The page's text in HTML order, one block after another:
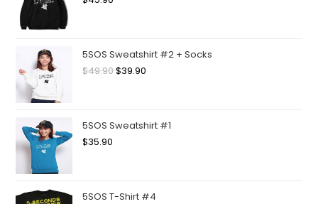
5SOS Sweatshirt #2 + Socks
$49.90$39.90
5SOS Sweatshirt #1
$35.90
5SOS T-Shirt #4